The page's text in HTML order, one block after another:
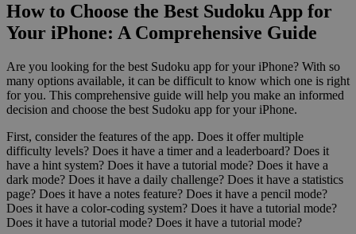
How to Choose the Best Sudoku App for
Your iPhone: A Comprehensive Guide
Are you looking for the best Sudoku app for your iPhone? With so
many options available, it can be difficult to know which one is right
for you. This comprehensive guide will help you make an informed
decision and choose the best Sudoku app for your iPhone.
First, consider the features of the app. Does it offer multiple
difficulty levels? Does it have a timer and a leaderboard? Does it
have a hint system? Does it have a tutorial mode? Does it have a
dark mode? Does it have a daily challenge? Does it have a statistics
page? Does it have a notes feature? Does it have a pencil mode?
Does it have a color-coding system? Does it have a tutorial mode?
Does it have a tutorial mode? Does it have a tutorial mode?